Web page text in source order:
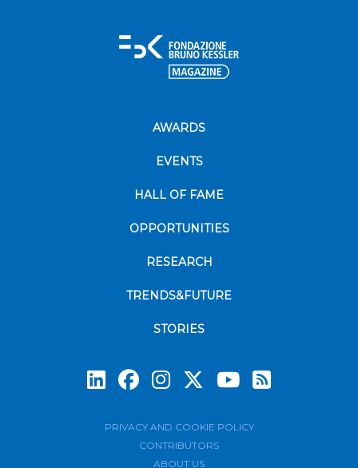
AWARDS
EVENTS
HALL OF FAME
OPPORTUNITIES
RESEARCH
TRENDS&FUTURE
STORIES
PRIVACY AND COOKIE POLICY
CONTRIBUTORS
ABOUT US